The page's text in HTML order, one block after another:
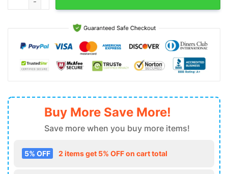
Buy More Save More!
Save more when you buy more items!
5% OFF 2 items get 5% OFF on cart total